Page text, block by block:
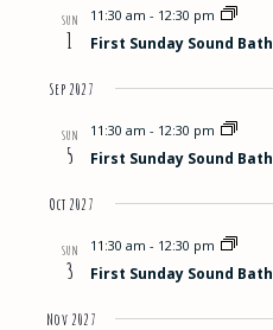
SUN
1
11:30 am - 12:30 pm
First Sunday Sound Bath
Sep 2027
SUN
5
11:30 am - 12:30 pm
First Sunday Sound Bath
Oct 2027
SUN
3
11:30 am - 12:30 pm
First Sunday Sound Bath
Nov 2027